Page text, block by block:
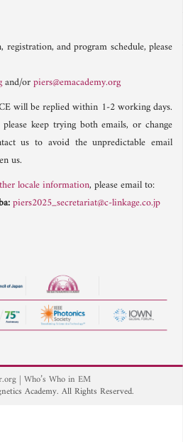
and program schedule, please
and/orpiers@emacademy.org
will be replied within 1-2 working days.
keep trying both emails, or change
us to avoid the unpredictable email
us.
locale information, please email to:
piers2025_secretariat@c-linkage.co.jp
Who’s Who in EM
Academy. All Rights Reserved.